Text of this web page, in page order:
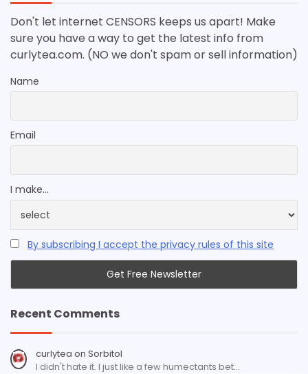
Don't let internet CENSORS keeps us apart! Make
sure you have a way to get the latest info from
curlytea.com. (NO we don't spam or sell information)
Name
Email
I make...
By subscribing I accept the privacy rules of this site
Recent Comments
curlytea on Sorbitol
I didn't hate it. I just like a few humectants bet…